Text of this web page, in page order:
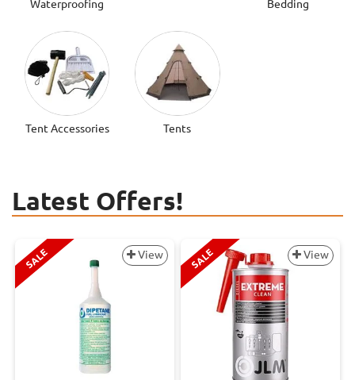
Waterproofing
Bedding
Tent Accessories Tents
Latest Offers!
SALE View SALE View